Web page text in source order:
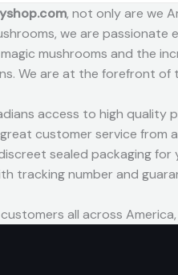
, not only are we
we are passionate
mushrooms and the
We are at the forefront
access to high
customer service from
sealed packaging for
tracking number and
all across